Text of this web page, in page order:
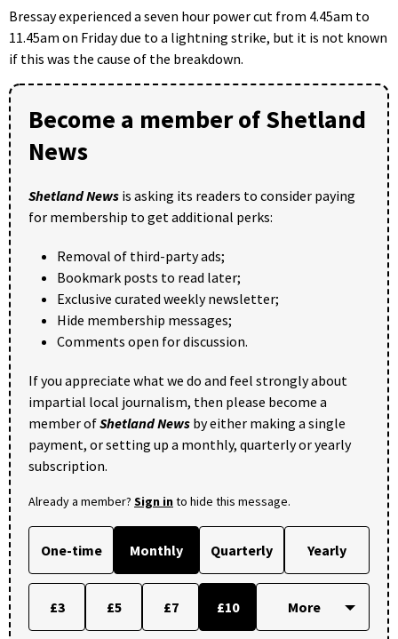
Bressay experienced a seven hour power cut from 4.45am to
11.45am on Friday due to a lightning strike, but it is not known
if this was the cause of the breakdown.
Become a member of Shetland
News
Shetland News is asking its readers to consider paying
for membership to get additional perks:
Removal of third-party ads;
Bookmark posts to read later;
Exclusive curated weekly newsletter;
Hide membership messages;
Comments open for discussion.
If you appreciate what we do and feel strongly about
impartial local journalism, then please become a
member ofShetland News by either making a single
payment, or setting up a monthly, quarterly or yearly
subscription.
Already a member? Sign into hide this message.
One-time Monthly Quarterly Yearly
£3 £5 £7 £10